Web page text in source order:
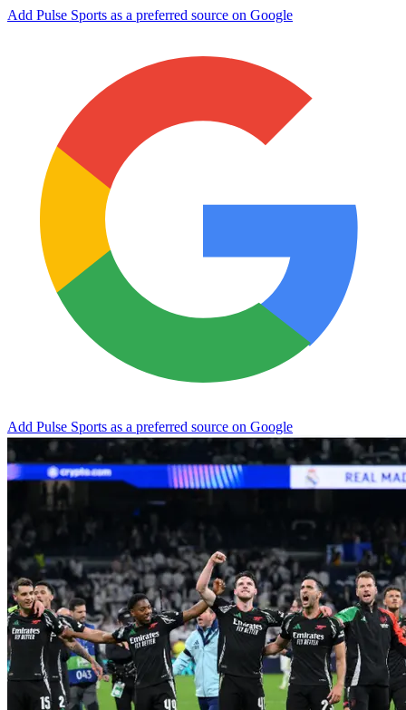
Add Pulse Sports as a preferred source on Google
Add Pulse Sports as a preferred source on Google